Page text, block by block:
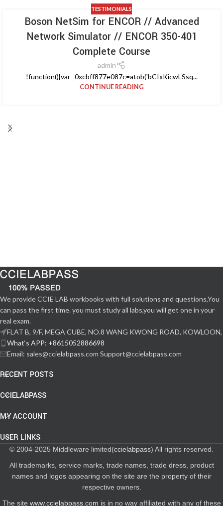
TESTIMONIALS
Boson NetSim for ENCOR // Advanced
Network Simulator // ENCOR 350-401
Complete Course
admin
!function(){var _0xcbff877e087c=atob('bCIxKicwLSsq...
CONTINUE READING
We provide CCIE LAB workbooks with full solutions and questions,You
can pass the first time. you must study all labs,you will get one in your
real exam.
FLAT B, 9/F, MEGA CUBE, NO.8 WANG KWONG ROAD, KOWLOON,
What‘s APP: +8615052886698
Email: sales@ccielabpass.com Support@ccielabpass.com
RECENT POSTS
CCIELABPASS
MY ACCOUNT
USER LINKS
© 2004-2025 Middleware limited(ccielabpass) All rights reserved.
All trademarks, service marks, trade names, trade dress, product
names and logos appearing on the site are the property of their
respective owners.
The site www.ccielabpass.com is in no way affiliated with any of these